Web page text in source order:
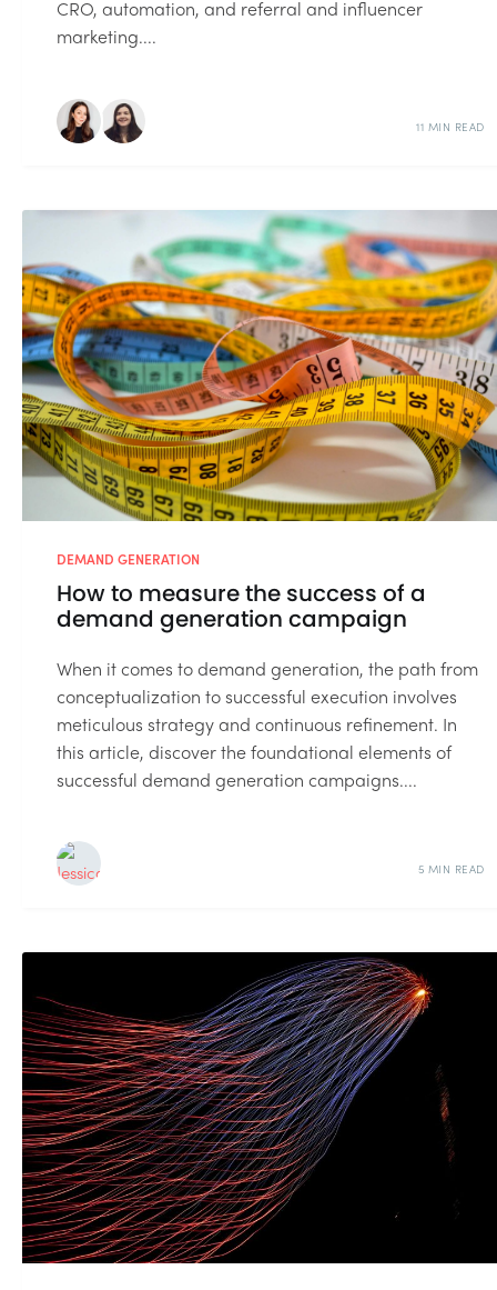
CRO, automation, and referral and influencer
marketing....
11 MIN READ
DEMAND GENERATION
How to measure the success of a
demand generation campaign
When it comes to demand generation, the path from
conceptualization to successful execution involves
meticulous strategy and continuous refinement. In
this article, discover the foundational elements of
successful demand generation campaigns....
5 MIN READ